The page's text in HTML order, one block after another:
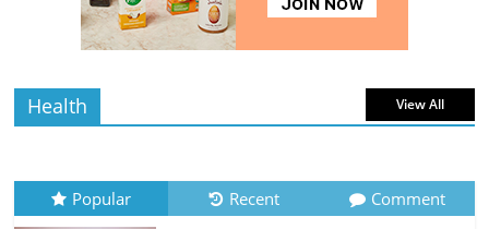
July 12, 2026 0 Comments
read
Health View All
Popular Recent Comment